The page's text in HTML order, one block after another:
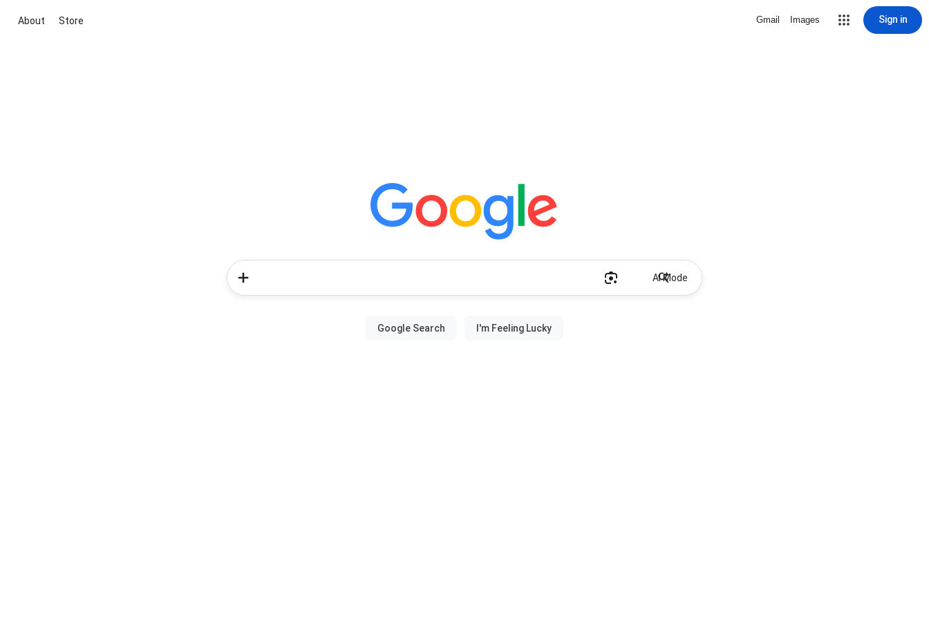
About Store Gmail Images Sign in
AI Mode